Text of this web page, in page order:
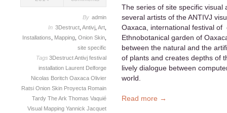
By admin
In 3Destruct Antivj Art
Installations
Mapping Onion Skin
site specific
Tags 3DestructAntivj festival
installation Laurent Delforge
Nicolas Boritch Oaxaca Olivier
Ratsi Onion Skin Proyecta Romain
Tardy The Ark Thomas Vaquié
Visual Mapping Yannick Jacquet
The series of site specific visual
several artists of the ANTIVJ
Oaxaca, international festival
Ethnobotanical garden of
between the natural and the
of plants and creates depths of
lively dialogue between
world.
Read more →